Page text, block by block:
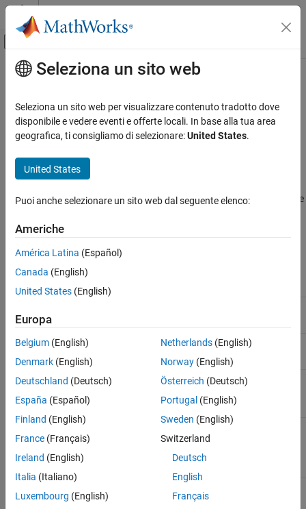
Vai al contenuto
Attiva/disattiva menu di navigazione
Pagina iniziale della documentazione
External Language Interfaces
COM with MATLAB
COM Event Handlers
ON THIS PAGE
Event Structure
Contenuto principale
COM Event Handlers
Useregistereventto register server events. Use eventsto list all
the events a COM object recognizes.
Arguments Passed to Event Handlers
information from the event to its handler function, as shown in the
Arg.
No.
Contents
2 Event ID double
3
Start of Event
As passed by the control
End of Event
Argument List
(Argument N)
As passed by the control
Seleziona un sito web
Seleziona un sito web per visualizzare contenuto tradotto dove
disponibile e vedere eventi e offerte locali. In base alla tua area
geografica, ti consigliamo di selezionare:United States.
United States
Puoi anche selezionare un sito web dal seguente elenco:
Americhe
América Latina (Español)
Canada (English)
United States (English)
Europa
Belgium (English)
Denmark (English)
Deutschland (Deutsch)
España (Español)
Finland (English)
France (Français)
Ireland (English)
Italia (Italiano)
Luxembourg (English)
Netherlands(English)
Norway(English)
Österreich (Deutsch)
Portugal (English)
Sweden (English)
Switzerland
Deutsch
English
Français